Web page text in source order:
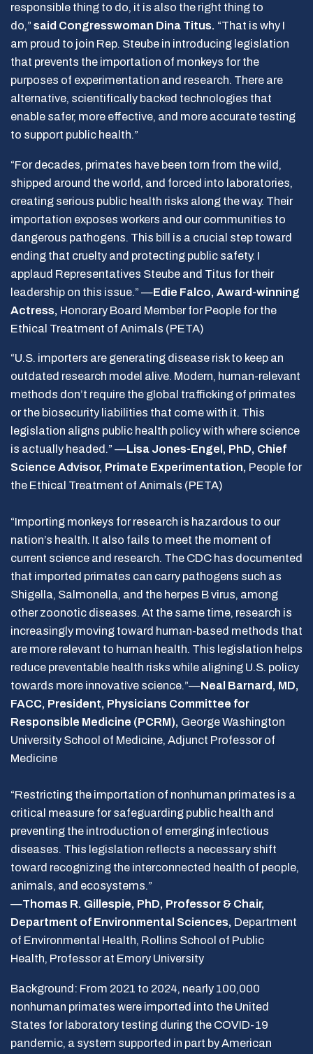
responsible thing to do, it is also the right thing to
do,” said Congresswoman Dina Titus. “That is why I
am proud to join Rep. Steube in introducing legislation
that prevents the importation of monkeys for the
purposes of experimentation and research. There are
alternative, scientifically backed technologies that
enable safer, more effective, and more accurate testing
to support public health.”
“For decades, primates have been torn from the wild,
shipped around the world, and forced into laboratories,
creating serious public health risks along the way. Their
importation exposes workers and our communities to
dangerous pathogens. This bill is a crucial step toward
ending that cruelty and protecting public safety. I
applaud Representatives Steube and Titus for their
leadership on this issue.” —Edie Falco, Award-winning
Actress, Honorary Board Member for People for the
Ethical Treatment of Animals (PETA)
“U.S. importers are generating disease risk to keep an
outdated research model alive. Modern, human-relevant
methods don’t require the global trafficking of primates
or the biosecurity liabilities that come with it. This
legislation aligns public health policy with where science
is actually headed.” —Lisa Jones-Engel, PhD, Chief
Science Advisor, Primate Experimentation, People for
the Ethical Treatment of Animals (PETA)
“Importing monkeys for research is hazardous to our
nation’s health. It also fails to meet the moment of
current science and research. The CDC has documented
that imported primates can carry pathogens such as
Shigella, Salmonella, and the herpes B virus, among
other zoonotic diseases. At the same time, research is
increasingly moving toward human-based methods that
are more relevant to human health. This legislation helps
reduce preventable health risks while aligning U.S. policy
towards more innovative science.”—Neal Barnard, MD,
FACC, President, Physicians Committee for
Responsible Medicine (PCRM), George Washington
University School of Medicine, Adjunct Professor of
Medicine
“Restricting the importation of nonhuman primates is a
critical measure for safeguarding public health and
preventing the introduction of emerging infectious
diseases. This legislation reflects a necessary shift
toward recognizing the interconnected health of people,
animals, and ecosystems.”
—Thomas R. Gillespie, PhD, Professor & Chair,
Department of Environmental Sciences, Department
of Environmental Health, Rollins School of Public
Health, Professor at Emory University
Background: From 2021 to 2024, nearly 100,000
nonhuman primates were imported into the United
States for laboratory testing during the COVID-19
pandemic, a system supported in part by American